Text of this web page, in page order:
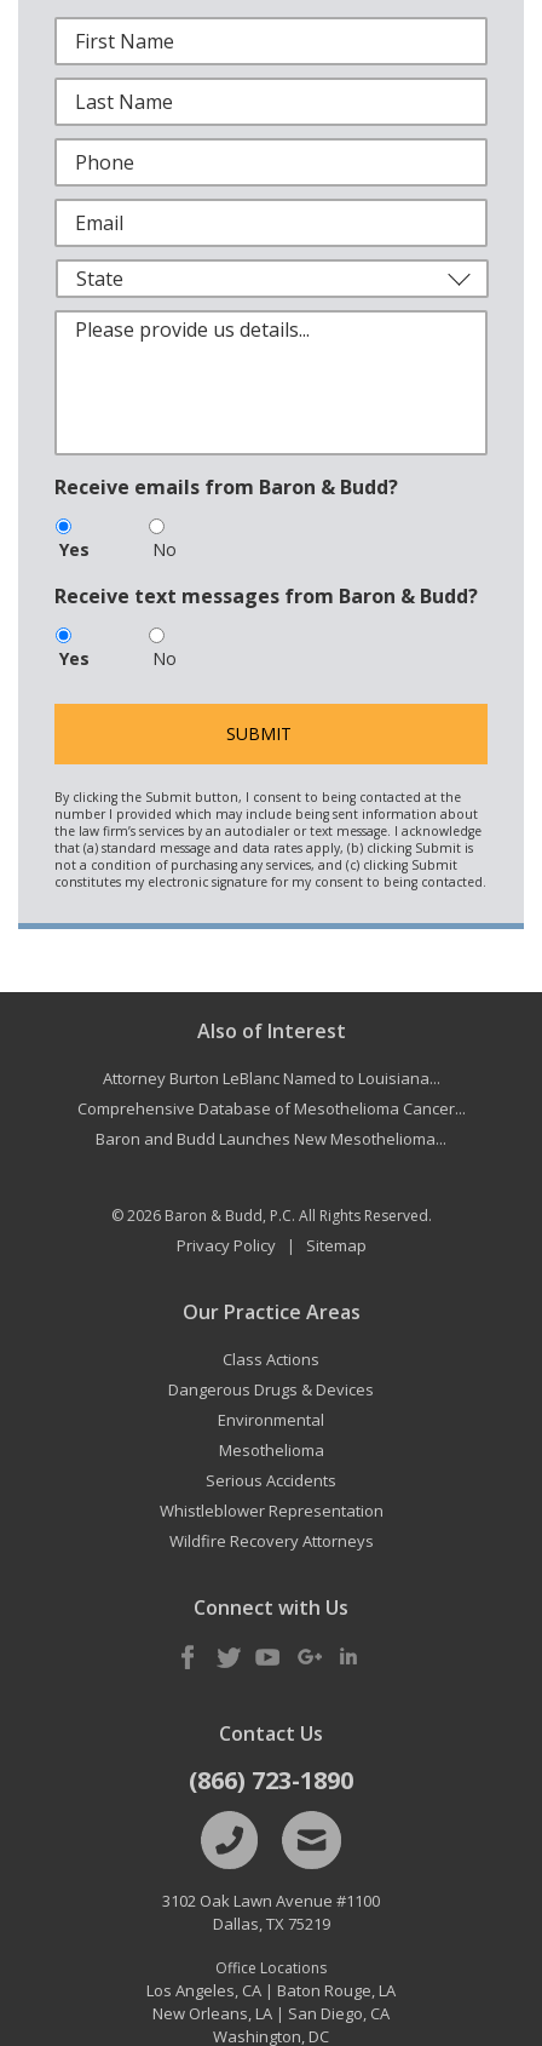
Receive emails from Baron & Budd?
Yes No
Receive text messages from Baron & Budd?
Yes No
Also of Interest
Attorney Burton LeBlanc Named to Louisiana...
Comprehensive Database of Mesothelioma Cancer...
Baron and Budd Launches New Mesothelioma...
© 2026 Baron & Budd, P.C. All Rights Reserved.
Privacy Policy| Sitemap
Our Practice Areas
Class Actions
Dangerous Drugs & Devices
Environmental
Mesothelioma
Serious Accidents
Whistleblower Representation
Wildfire Recovery Attorneys
Connect with Us
Contact Us
(866) 723-1890
3102 Oak Lawn Avenue #1100
Dallas,TX75219
Office Locations
Los Angeles, CA | Baton Rouge, LA
New Orleans, LA | San Diego, CA
Washington, DC